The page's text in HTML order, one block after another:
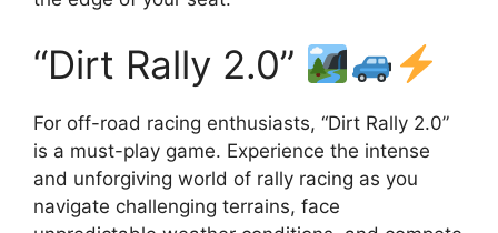
“Dirt Rally 2.0”
For off-road racing enthusiasts, “Dirt Rally 2.0”
is a must-play game. Experience the intense
and unforgiving world of rally racing as you
navigate challenging terrains, face